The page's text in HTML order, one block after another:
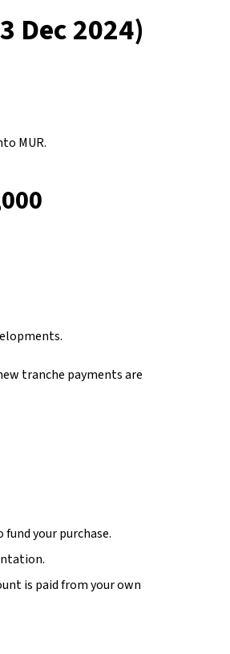
Dec 2024)
MUR.
tranche payments are
your purchase.
is paid from your own